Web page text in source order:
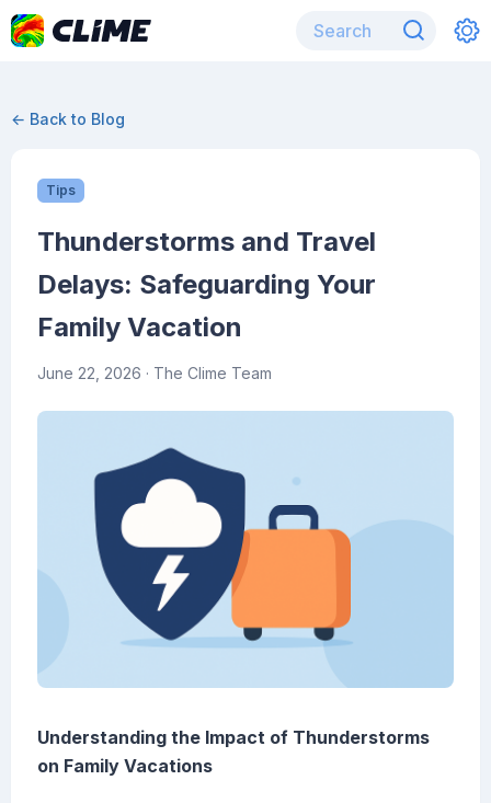
← Back to Blog
Tips
Thunderstorms and Travel
Delays: Safeguarding Your
Family Vacation
June 22, 2026 · The Clime Team
Understanding the Impact of Thunderstorms
on Family Vacations